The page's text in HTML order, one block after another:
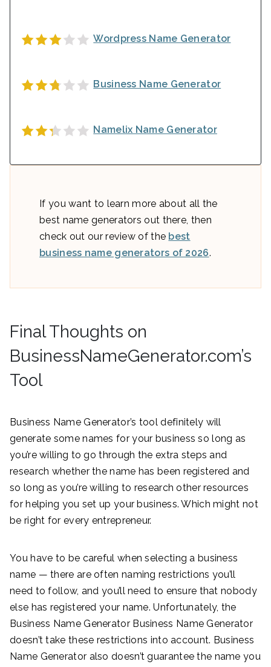
Wordpress Name Generator
Business Name Generator
Namelix Name Generator
If you want to learn more about all the
best name generators out there, then
check out our review of the best
business name generators of 2026.
Final Thoughts on
BusinessNameGenerator.com’s
Tool
Business Name Generator’s tool definitely will
generate some names for your business so long as
you’re willing to go through the extra steps and
research whether the name has been registered and
so long as you’re willing to research other resources
for helping you set up your business. Which might not
be right for every entrepreneur.
You have to be careful when selecting a business
name — there are often naming restrictions you’ll
need to follow, and you’ll need to ensure that nobody
else has registered your name. Unfortunately, the
Business Name Generator Business Name Generator
doesn’t take these restrictions into account. Business
Name Generator also doesn’t guarantee the name you